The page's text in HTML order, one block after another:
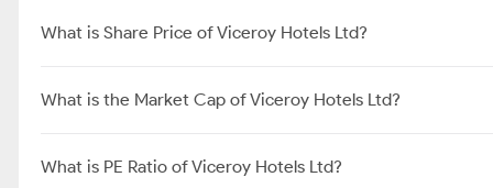
What is Share Price of Viceroy Hotels Ltd?
What is the Market Cap of Viceroy Hotels Ltd?
What is PE Ratio of Viceroy Hotels Ltd?